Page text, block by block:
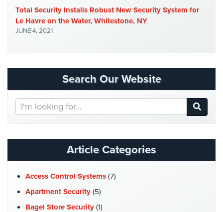
Indoor/Outdoor
Cameras
Suffolk
County
Cameras
Systems
Total Security Installs Robust New Security System for
Le Havre on the Water, Whitestone, NY
JUNE 4, 2021
Search Our Website
Search
Our
Article Categories
Access Control Systems (7)
Apartment Security (5)
Bagel Store Security (1)